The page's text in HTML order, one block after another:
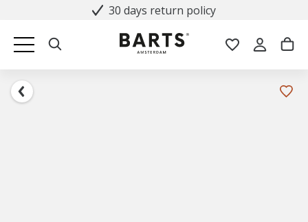
30 days return policy